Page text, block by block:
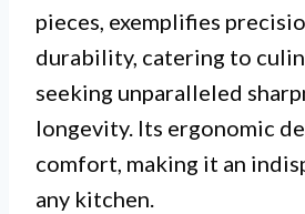
pieces, exemplifies
durability, catering to
seeking unparalleled
longevity. Its ergonomic
comfort, making it an
any kitchen.